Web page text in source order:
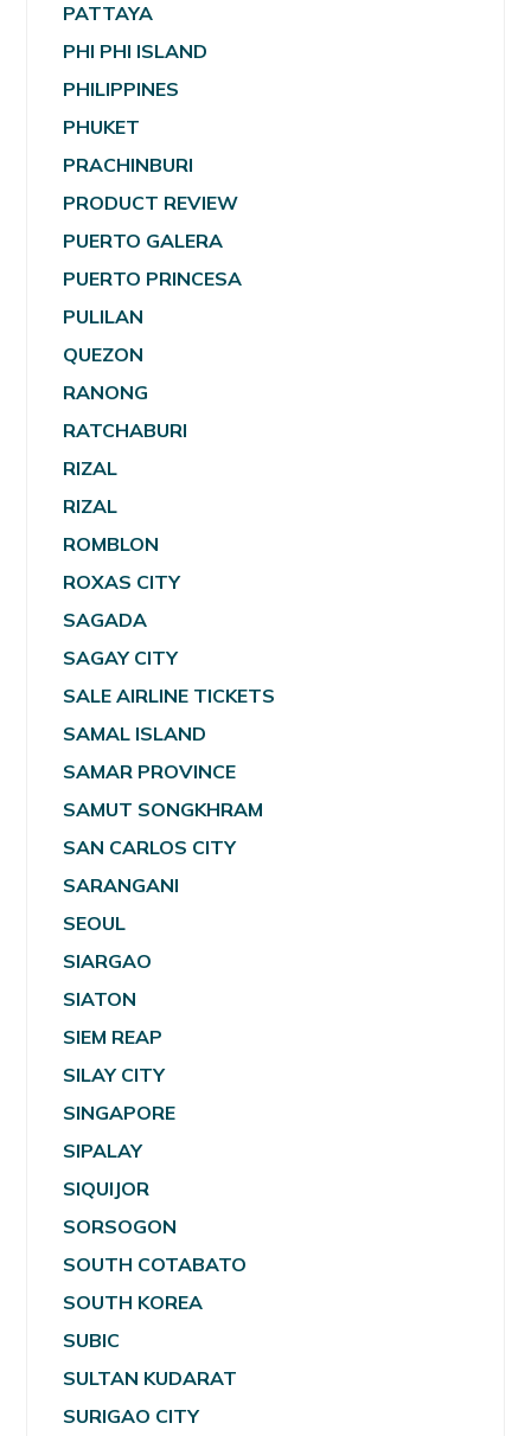
PATTAYA
PHI PHI ISLAND
PHILIPPINES
PHUKET
PRACHINBURI
PRODUCT REVIEW
PUERTO GALERA
PUERTO PRINCESA
PULILAN
QUEZON
RANONG
RATCHABURI
RIZAL
RIZAL
ROMBLON
ROXAS CITY
SAGADA
SAGAY CITY
SALE AIRLINE TICKETS
SAMAL ISLAND
SAMAR PROVINCE
SAMUT SONGKHRAM
SAN CARLOS CITY
SARANGANI
SEOUL
SIARGAO
SIATON
SIEM REAP
SILAY CITY
SINGAPORE
SIPALAY
SIQUIJOR
SORSOGON
SOUTH COTABATO
SOUTH KOREA
SUBIC
SULTAN KUDARAT
SURIGAO CITY